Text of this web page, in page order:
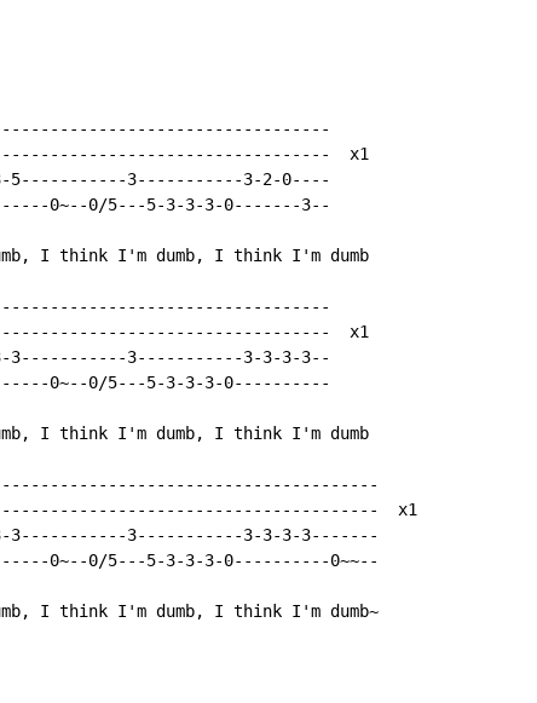
x1
5-----------3-----------3-2-0----
0~--0/5---5-3-3-3-0-------3--
I think I'm dumb, I think I'm dumb
x1
3-----------3-3-3-3--
0~--0/5---5-3-3-3-0----------
I think I'm dumb, I think I'm dumb
x1
3-----------3-----------3-3-3-3-------
0~--0/5---5-3-3-3-0----------0~~--
I think I'm dumb, I think I'm dumb~